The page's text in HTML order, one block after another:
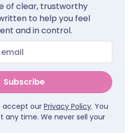
of clear, trustworthy
to help you feel
and in control.
Subscribe
accept our Privacy Policy. You
any time. We never sell your